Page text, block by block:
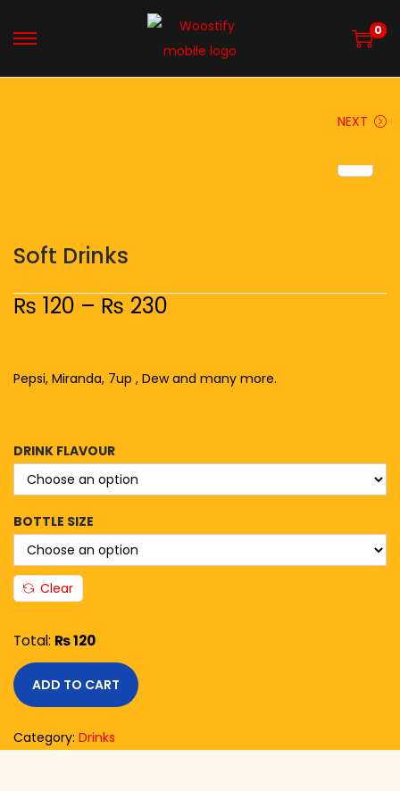
0
NEXT
Soft Drinks
₨ 120 – ₨ 230
Pepsi, Miranda, 7up , Dew and many more.
DRINK FLAVOUR
BOTTLE SIZE
Clear
Total: ₨ 120
ADD TO CART
Category: Drinks